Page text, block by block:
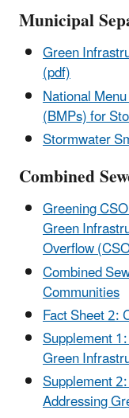
Municipal
Green
(pdf)
National
(BMPs) for
Stormwater
Combined
Greening
Green
Overflow
Combined
Communities
Fact Sheet 2:
Supplement
Green
Supplement
Addressing